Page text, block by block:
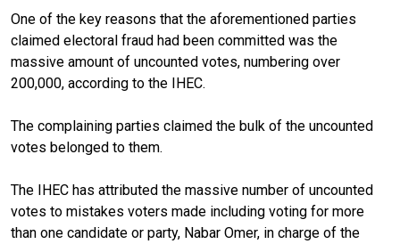
One of the key reasons that the aforementioned parties
claimed electoral fraud had been committed was the
massive amount of uncounted votes, numbering over
200,000, according to the IHEC.
The complaining parties claimed the bulk of the uncounted
votes belonged to them.
The IHEC has attributed the massive number of uncounted
votes to mistakes voters made including voting for more
than one candidate or party, Nabar Omer, in charge of the